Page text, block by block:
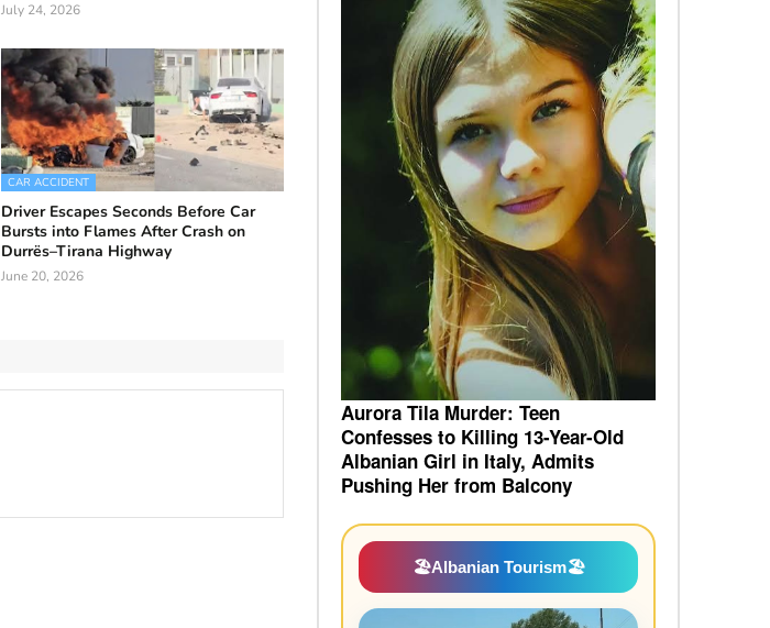
July 24, 2026
CAR ACCIDENT
Driver Escapes Seconds Before Car
Bursts into Flames After Crash on
Durrës–Tirana Highway
June 20, 2026
Aurora Tila Murder: Teen
Confesses to Killing 13-Year-Old
Albanian Girl in Italy, Admits
Pushing Her from Balcony
🏖️Albanian Tourism🏖️